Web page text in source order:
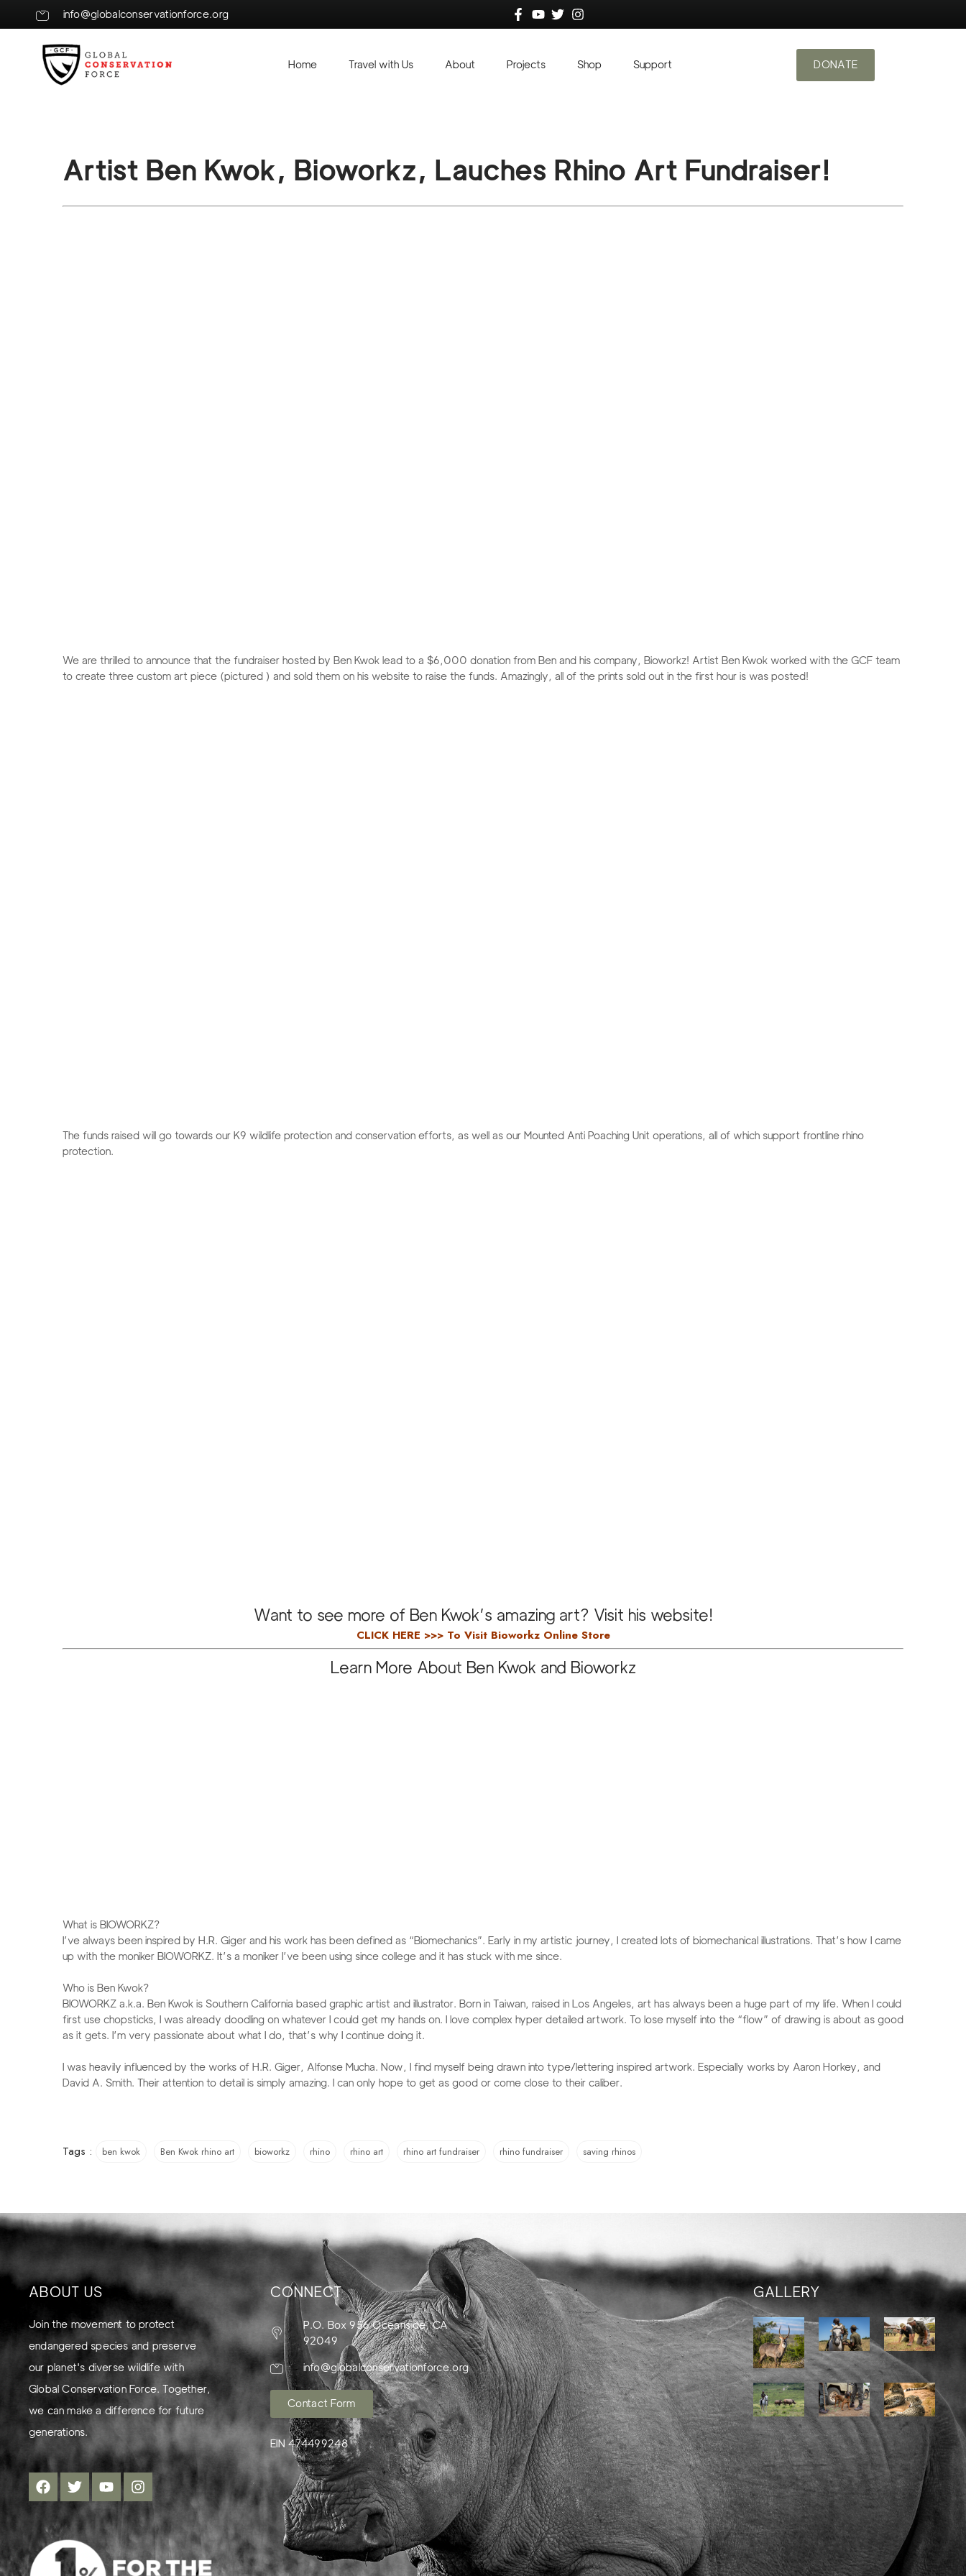
info@globalconservationforce.org
Home Travel with Us About Projects Shop Support DONATE
Artist Ben Kwok, Bioworkz, Lauches Rhino Art Fundraiser!
We are thrilled to announce that the fundraiser hosted by Ben Kwok lead to a $6,000 donation from Ben and his company, Bioworkz! Artist Ben Kwok worked with the GCF team
to create three custom art piece (pictured ) and sold them on his website to raise the funds. Amazingly, all of the prints sold out in the first hour is was posted!
The funds raised will go towards our K9 wildlife protection and conservation efforts, as well as our Mounted Anti Poaching Unit operations, all of which support frontline rhino
protection.
Want to see more of Ben Kwok’s amazing art? Visit his website!
CLICK HERE >>> To Visit Bioworkz Online Store
Learn More About Ben Kwok and Bioworkz
​What is BIOWORKZ?​​​​​​​​​​​
I’ve always been inspired by H.R. Giger and his work has been defined as “Biomechanics”. Early in my artistic journey, I created lots of biomechanical illustrations. That’s how I came
up with the moniker BIOWORKZ. It’s a moniker I’ve been using since college and it has stuck with me since.​
Who is Ben Kwok?​​​​​​​​​​​​
BIOWORKZ a.k.a. Ben Kwok is Southern California based graphic artist and illustrator. Born in Taiwan, raised in Los Angeles, art has always been a huge part of my life. When I could
first use chopsticks, I was already doodling on whatever I could get my hands on. I love complex hyper detailed artwork. To lose myself into the “flow” of drawing is about as good
as it gets. I’m very passionate about what I do, that’s why I continue doing it.
I was heavily influenced by the works of H.R. Giger, Alfonse Mucha. Now, I find myself being drawn into type/lettering inspired artwork. Especially works by Aaron Horkey, and
David A. Smith. Their attention to detail is simply amazing. I can only hope to get as good or come close to their caliber. ​​
Tags : ben kwok Ben Kwok rhino art bioworkz rhino rhino art rhino art fundraiser rhino fundraiser saving rhinos
ABOUT US
Join the movement to protect
endangered species and preserve
our planet's diverse wildlife with
Global Conservation Force. Together,
we can make a difference for future
generations.
CONNECT
P.O. Box 956 Oceanside, CA
92049
info@globalconservationforce.org
Contact Form
EIN 474499248
GALLERY